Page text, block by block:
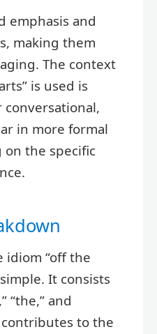
emphasis and
making them
The context
is used is
in more formal
the specific
idiom “off the
It consists
“the,” and
contributes to the